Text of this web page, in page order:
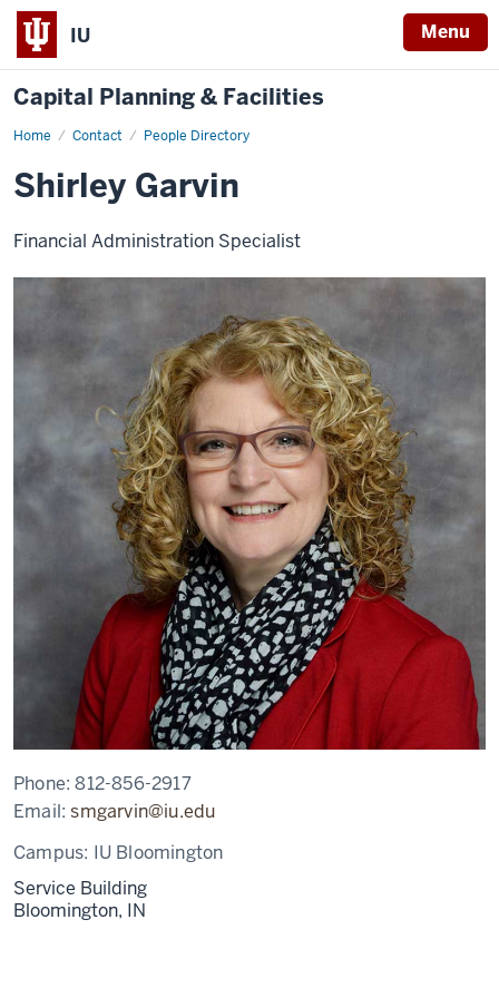
IU Menu
Capital Planning & Facilities
Home Contact People Directory
Shirley
Shirley Garvin
Financial Administration Specialist
Phone:812-856-2917
Email:smgarvin@iu.edu
Campus: IU Bloomington
Service Building
Bloomington, IN